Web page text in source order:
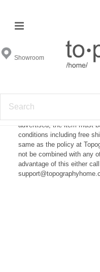
Showroom
Price Guarantee
What Is Our Price
price we will gladly match
to approval and must be
advertised, the item must
conditions including free
same as the policy at
not be combined with any
advantage of this either